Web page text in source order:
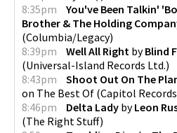
8:35pm
You've Been Talkin'
Brother & The Holding
(Columbia/Legacy)
8:39pm
Well All Right byBlind
(Universal-Island Records Ltd.)
8:43pm
Shoot Out On The
on The Best Of (Capitol Records
8:46pm
Delta Lady byLeon
(The Right Stuff)